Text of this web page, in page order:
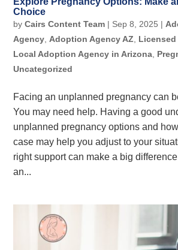
Choice
byCairs Content Team | Sep 8, 2025 |
Agency Adoption Agency AZ
Local Adoption Agency in Arizona
Uncategorized
Facing an unplanned pregnancy can
You may need help. Having a good
unplanned pregnancy options and
case may help you adjust to your
right support can make a big
an...